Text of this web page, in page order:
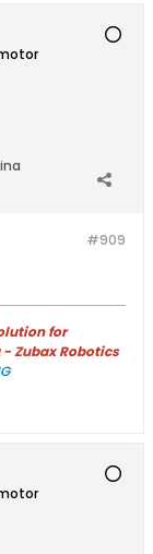
#909
for
Zubax Robotics